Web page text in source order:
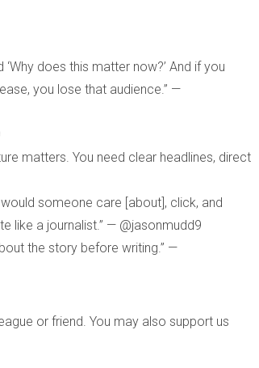
‘Why does this matter now?’ And if you
you lose that audience.” —
matters. You need clear headlines, direct
someone care [about], click, and
like a journalist.” — @jasonmudd9
the story before writing.” —
or friend. You may also support us